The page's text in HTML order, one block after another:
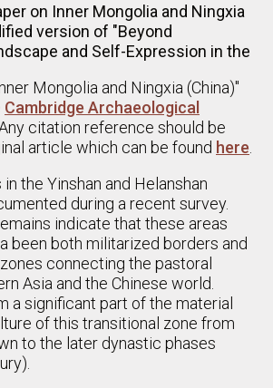
on Inner Mongolia and Ningxia
version of "Beyond
and Self-Expression in the
Mongolia and Ningxia (China)"
Cambridge Archaeological
citation reference should be
article which can be found here
the Yinshan and Helanshan
during a recent survey.
indicate that these areas
been both militarized borders and
connecting the pastoral
Asia and the Chinese world.
a significant part of the material
of this transitional zone from
to the later dynastic phases